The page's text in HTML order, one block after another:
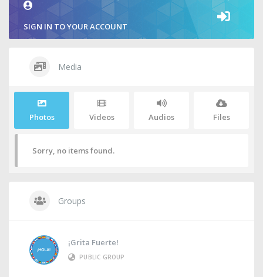
SIGN IN TO YOUR ACCOUNT
Media
Photos Videos Audios Files
Sorry, no items found.
Groups
¡Grita Fuerte!
PUBLIC GROUP